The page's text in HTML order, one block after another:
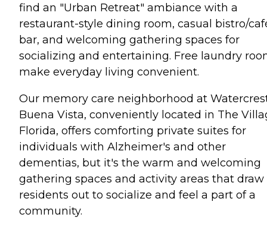
find an "Urban Retreat" ambiance with a
restaurant-style dining room, casual bistro/
bar, and welcoming gathering spaces for
socializing and entertaining. Free laundry
make everyday living convenient.
Our memory care neighborhood at
Buena Vista, conveniently located in The
Florida, offers comforting private suites for
individuals with Alzheimer's and other
dementias, but it's the warm and welcoming
gathering spaces and activity areas that draw
residents out to socialize and feel a part of a
community.